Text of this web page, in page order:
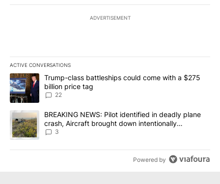
ADVERTISEMENT
ACTIVE CONVERSATIONS
The following is a list of the most commented articles in the last
A trending article titled "Trump-class battleships could come
Trump-class battleships could come with a $275
billion price tag
22
A trending article titled "BREAKING NEWS: Pilot identified in
BREAKING NEWS: Pilot identified in deadly plane
crash, Aircraft brought down intentionally
according to investigators
3
Powered by